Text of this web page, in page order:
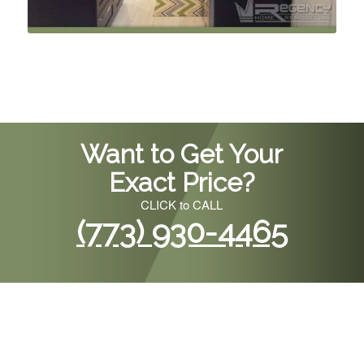
Want to Get Your
Exact Price?
CLICK to CALL
(773) 930-4465